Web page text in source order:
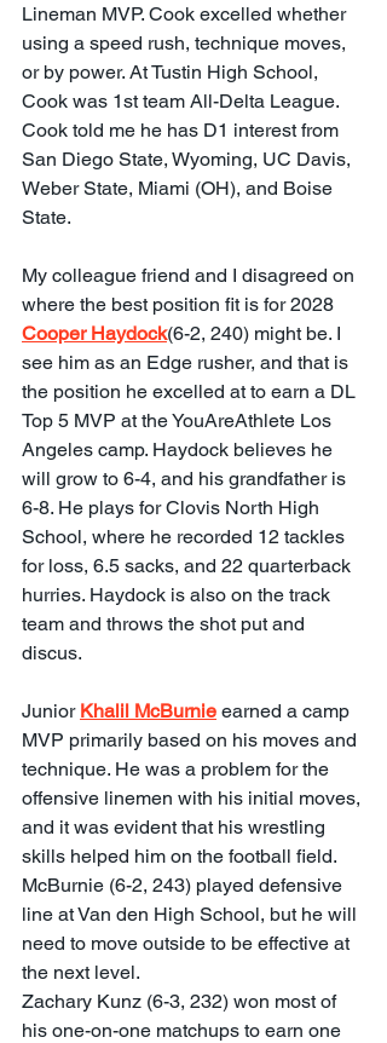
Lineman MVP. Cook excelled whether
using a speed rush, technique moves,
or by power. At Tustin High School,
Cook was 1st team All-Delta League.
Cook told me he has D1 interest from
San Diego State, Wyoming, UC Davis,
Weber State, Miami (OH), and Boise
State.
My colleague friend and I disagreed on
where the best position fit is for 2028
Cooper Haydock(6-2, 240) might be. I
see him as an Edge rusher, and that is
the position he excelled at to earn a DL
Top 5 MVP at the YouAreAthlete Los
Angeles camp. Haydock believes he
will grow to 6-4, and his grandfather is
6-8. He plays for Clovis North High
School, where he recorded 12 tackles
for loss, 6.5 sacks, and 22 quarterback
hurries. Haydock is also on the track
team and throws the shot put and
discus.
Junior Khalil McBurnie earned a camp
MVP primarily based on his moves and
technique. He was a problem for the
offensive linemen with his initial moves,
and it was evident that his wrestling
skills helped him on the football field.
McBurnie (6-2, 243) played defensive
line at Van den High School, but he will
need to move outside to be effective at
the next level.
Zachary Kunz (6-3, 232) won most of
his one-on-one matchups to earn one